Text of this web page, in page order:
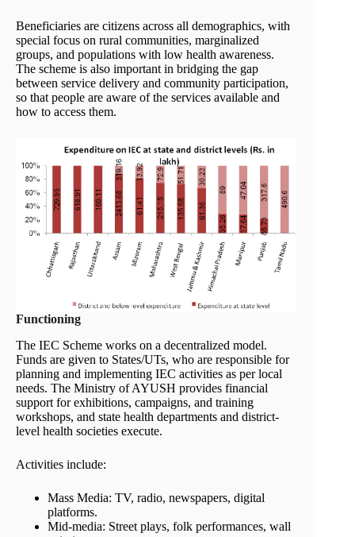
Beneficiaries are citizens across all demographics, with
special focus on rural communities, marginalized
groups, and populations with low health awareness.
The scheme is also important in bridging the gap
between service delivery and community participation,
so that people are aware of the services available and
how to access them.
Functioning
The IEC Scheme works on a decentralized model.
Funds are given to States/UTs, who are responsible for
planning and implementing IEC activities as per local
needs. The Ministry of AYUSH provides financial
support for exhibitions, campaigns, and training
workshops, and state health departments and district-
level health societies execute.
Activities include:
Mass Media: TV, radio, newspapers, digital
platforms.
Mid-media: Street plays, folk performances, wall